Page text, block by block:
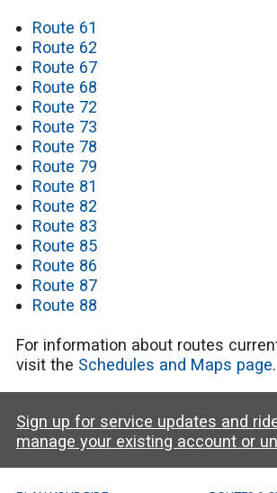
Route 61
Route 62
Route 67
Route 68
Route 72
Route 73
Route 78
Route 79
Route 81
Route 82
Route 83
Route 85
Route 86
Route 87
Route 88
For information about routes
visit the Schedules and Maps page.
Sign up for service updates and
manage your existing account or